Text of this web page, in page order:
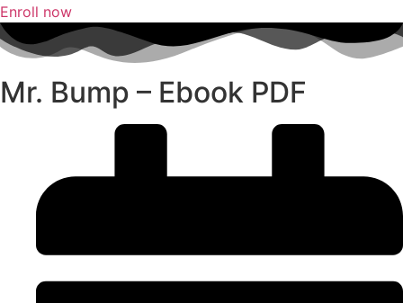
Enroll now
Mr. Bump – Ebook PDF